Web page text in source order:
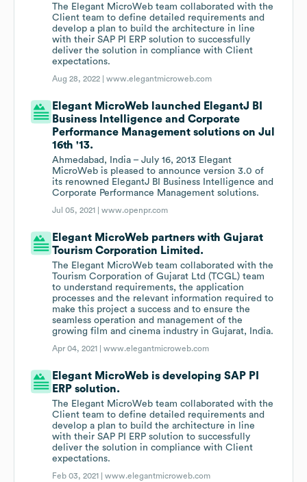
The Elegant MicroWeb team collaborated with the
Client team to define detailed requirements and
develop a plan to build the architecture in line
with their SAP PI ERP solution to successfully
deliver the solution in compliance with Client
expectations.
Aug 28, 2022 |www.elegantmicroweb.com
Elegant MicroWeb launched ElegantJ BI
Business Intelligence and Corporate
Performance Management solutions on Jul
16th '13.
Ahmedabad, India – July 16, 2013 Elegant
MicroWeb is pleased to announce version 3.0 of
its renowned ElegantJ BI Business Intelligence and
Corporate Performance Management solutions.
Jul 05, 2021 |www.openpr.com
Elegant MicroWeb partners with Gujarat
Tourism Corporation Limited.
The Elegant MicroWeb team collaborated with the
Tourism Corporation of Gujarat Ltd (TCGL) team
to understand requirements, the application
processes and the relevant information required to
make this project a success and to ensure the
seamless operation and management of the
growing film and cinema industry in Gujarat, India.
Apr 04, 2021 |www.elegantmicroweb.com
Elegant MicroWeb is developing SAP PI
ERP solution.
The Elegant MicroWeb team collaborated with the
Client team to define detailed requirements and
develop a plan to build the architecture in line
with their SAP PI ERP solution to successfully
deliver the solution in compliance with Client
expectations.
Feb 03, 2021 |www.elegantmicroweb.com